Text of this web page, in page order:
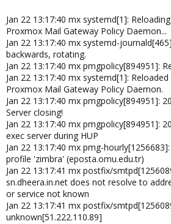
Jan 22 13:17:40 mx systemd[1]:
Proxmox Mail Gateway Policy Daemon...
Jan 22 13:17:40 mx systemd-
backwards, rotating.
Jan 22 13:17:40 mx pmgpolicy[894951]:
Jan 22 13:17:40 mx systemd[1]:
Proxmox Mail Gateway Policy Daemon.
Jan 22 13:17:40 mx pmgpolicy[894951]:
Server closing!
Jan 22 13:17:40 mx pmgpolicy[894951]:
exec server during HUP
Jan 22 13:17:40 mx pmg-
profile 'zimbra' (eposta.omu.edu.tr)
Jan 22 13:17:41 mx postfix/
sn.dheera.in.net does not resolve to
or service not known
Jan 22 13:17:41 mx postfix/
unknown[51.222.110.89]